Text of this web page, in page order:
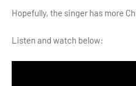
Hopefully, the singer has more
Listen and watch below: